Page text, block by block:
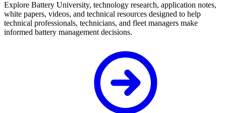
Explore Battery University, technology research, application notes,
white papers, videos, and technical resources designed to help
technical professionals, technicians, and fleet managers make
informed battery management decisions.